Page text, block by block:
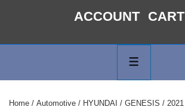
ACCOUNT CART
Navigation
Home / Automotive / HYUNDAI / GENESIS / 2021